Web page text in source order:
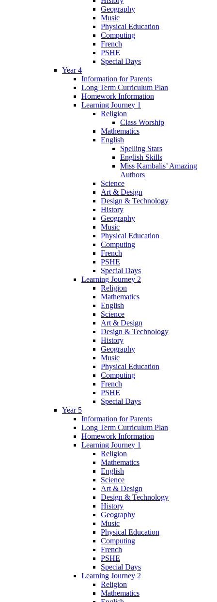
Geography
Music
Physical Education
Computing
French
PSHE
Special Days
Year 4
Information for Parents
Long Term Curriculum Plan
Homework Information
Learning Journey 1
Religion
Class Worship
Mathematics
English
Spelling Stars
English Skills
Miss Kambalis’ Amazing
Authors
Science
Art & Design
Design & Technology
History
Geography
Music
Physical Education
Computing
French
PSHE
Special Days
Learning Journey 2
Religion
Mathematics
English
Science
Art & Design
Design & Technology
History
Geography
Music
Physical Education
Computing
French
PSHE
Special Days
Year 5
Information for Parents
Long Term Curriculum Plan
Homework Information
Learning Journey 1
Religion
Mathematics
English
Science
Art & Design
Design & Technology
History
Geography
Music
Physical Education
Computing
French
PSHE
Special Days
Learning Journey 2
Religion
Mathematics